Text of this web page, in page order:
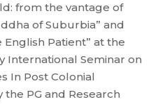
from the vantage of
of Suburbia” and
English Patient” at the
International Seminar on
In Post Colonial
PG and Research